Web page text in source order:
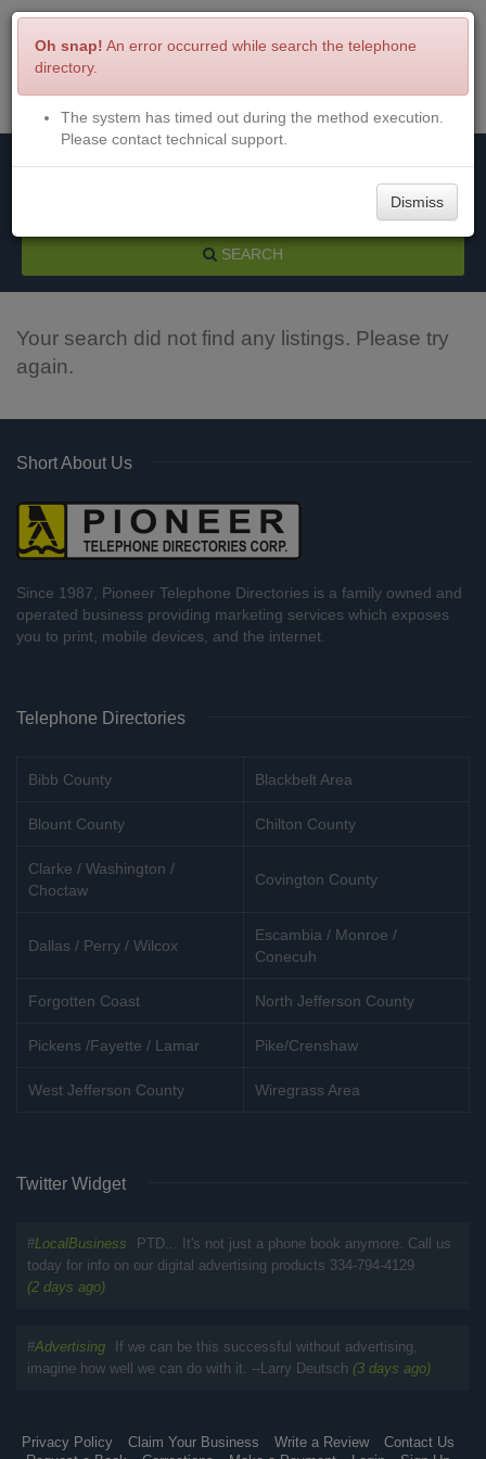
Menu Login
SEARCH
Your search did not find any listings. Please try
again.
Short About Us
Since 1987, Pioneer Telephone Directories is a family owned and
operated business providing marketing services which exposes
you to print, mobile devices, and the internet.
Telephone Directories
Bibb County Blackbelt Area
Blount County Chilton County
Clarke / Washington /
Choctaw
Covington County
Dallas / Perry / Wilcox
Escambia / Monroe /
Conecuh
Forgotten Coast North Jefferson County
Pickens /Fayette / Lamar Pike/Crenshaw
West Jefferson County Wiregrass Area
Twitter Widget
#LocalBusiness
PTD... It's not just a phone book anymore. Call us
today for info on our digital advertising products 334-794-4129
(2 days ago)
#Advertising
If we can be this successful without advertising,
imagine how well we can do with it. --Larry Deutsch (3 days ago)
Privacy Policy Claim Your Business Write a Review
Contact Us
Oh snap! An error occurred while search the telephone
directory.
The system has timed out during the method execution.
Please contact technical support.
Dismiss